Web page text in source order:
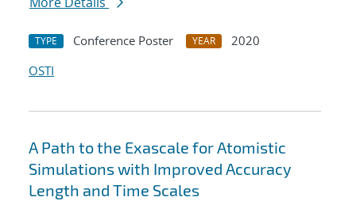
TYPE Conference Poster YEAR
2020
OSTI
A Path to the Exascale for Atomistic
Simulations with Improved Accuracy
Length and Time Scales